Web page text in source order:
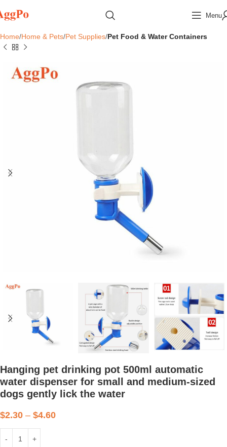
Menu
Home Home & Pets Pet Supplies Pet Food & Water Containers
Hanging pet drinking pot 500ml automatic
water dispenser for small and medium-sized
dogs gently lick the water
$2.30 – $4.60